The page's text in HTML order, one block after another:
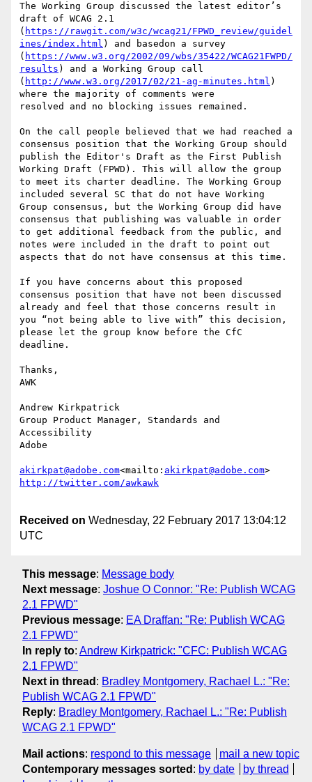
The Working Group discussed the latest editor’s
draft of WCAG 2.1
( https://rawgit.com/w3c/wcag21/FPWD_review/guidel
ines/index.html ) and basedon a survey
( https://www.w3.org/2002/09/wbs/35422/WCAG21FWPD/
results ) and a Working Group call
( http://www.w3.org/2017/02/21-ag-minutes.html )
where the majority of comments were
resolved and no blocking issues remained.
On the call people believed that we had reached a
consensus position that the Working Group should
publish the Editor's Draft as the First Publish
Working Draft (FPWD). This will allow the group
to meet its charter deadline. The Working Group
included several SC that do not have Working
Group consensus, but the Working Group did have
consensus that publishing was valuable in order
to get additional feedback from the public, and
notes were included in the draft to point out
aspects that do not have consensus at this time.
If you have concerns about this proposed
consensus position that have not been discussed
already and feel that those concerns result in
you “not being able to live with” this decision,
please let the group know before the CfC
deadline.
Thanks,
AWK
Andrew Kirkpatrick
Group Product Manager, Standards and
Accessibility
Adobe
akirkpat@adobe.com<mailto: akirkpat@adobe.com
Received on Wednesday, 22 February 2017 13:04:12
UTC
This message: Message body
Next message: Joshue O Connor: "Re: Publish WCAG
2.1 FPWD"
Previous message: EA Draffan: "Re: Publish WCAG
2.1 FPWD"
In reply to: Andrew Kirkpatrick: "CFC: Publish WCAG
2.1 FPWD"
Next in thread : Bradley Montgomery, Rachael L.: "Re:
Publish WCAG 2.1 FPWD"
Reply: Bradley Montgomery, Rachael L.: "Re: Publish
WCAG 2.1 FPWD"
Mail actions: respond to this message
mail a new topic
Contemporary messages sorted : by date
by thread